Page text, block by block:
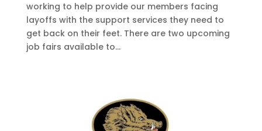
working to help provide our members facing
layoffs with the support services they need to
get back on their feet. There are two upcoming
job fairs available to...